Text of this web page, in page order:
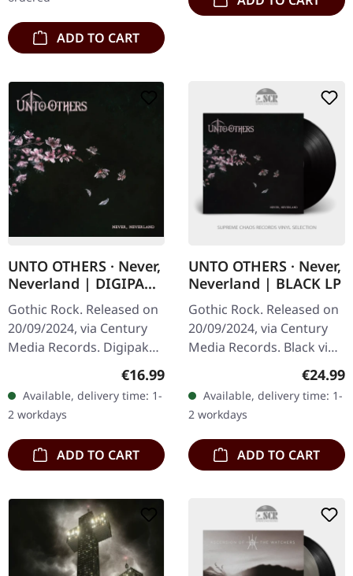
ADD TO CART
UNTO OTHERS · Never,
Neverland | DIGIPAK
CD
Gothic Rock. Released on
20/09/2024, via Century
Media Records. Digipak
returns with their new
album "Never, Neverland,"
continuing…
Regular price:
€16.99
Available, delivery time: 1-
2 workdays
ADD TO CART
UNTO OTHERS · Never,
Neverland | BLACK LP
Gothic Rock. Released on
20/09/2024, via Century
Media Records. Black vinyl
OTHERS returns with
their new album "Never,
Neverland,"…
€24.99
Available, delivery time: 1-
2 workdays
ADD TO CART